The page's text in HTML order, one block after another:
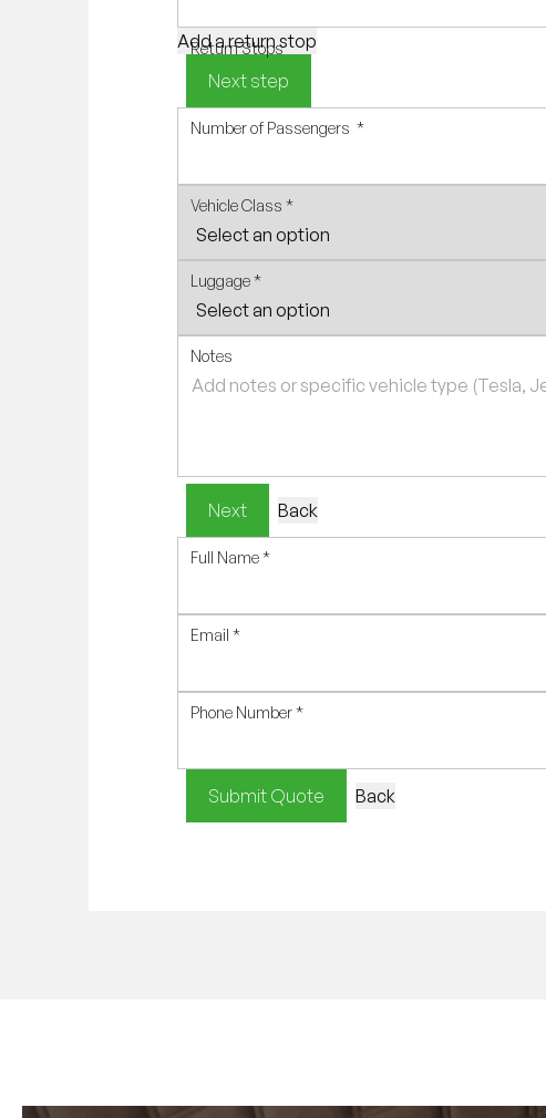
Return Stops
Add a return stop
Next step
Number of Passengers *
Vehicle Class *
Luggage*
Notes
Next Back
Full Name*
Email *
Phone Number*
Submit Quote Back